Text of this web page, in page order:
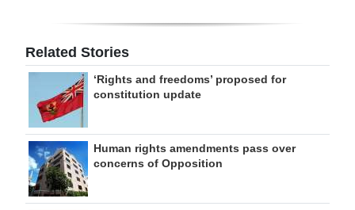
Related Stories
‘Rights and freedoms’ proposed for
constitution update
Human rights amendments pass over
concerns of Opposition